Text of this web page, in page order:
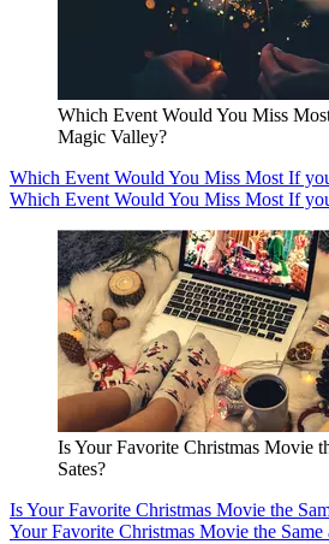
Which Event Would You Miss
Magic Valley?
Which Event Would You Miss Most If
Which Event Would You Miss Most If
Is Your Favorite Christmas Movie
Sates?
Is Your Favorite Christmas Movie the
Your Favorite Christmas Movie the Same